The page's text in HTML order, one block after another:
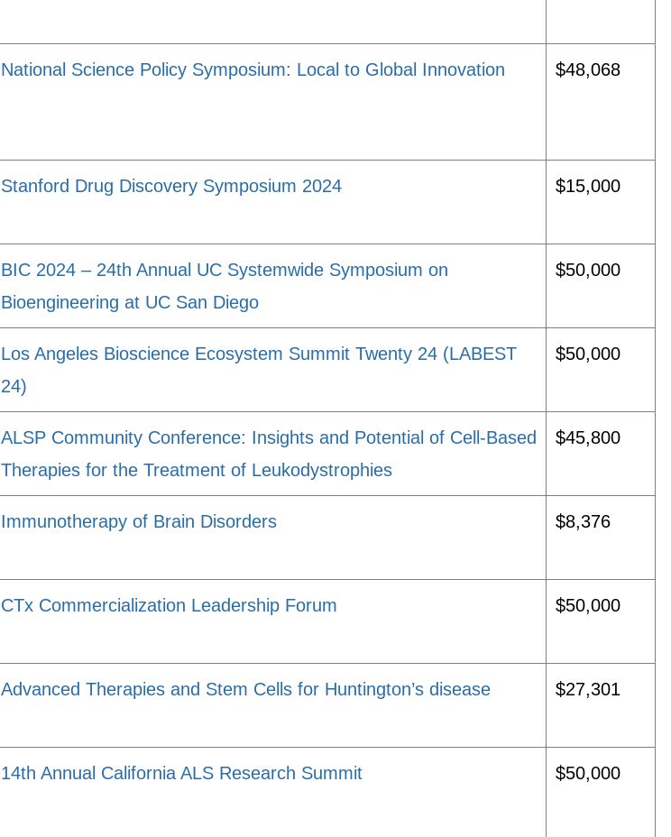
National Science Policy Symposium: Local to Global Innovation $48,068
Stanford Drug Discovery Symposium 2024 $15,000
BIC 2024 – 24th Annual UC Systemwide Symposium on
Bioengineering at UC San Diego
$50,000
Los Angeles Bioscience Ecosystem Summit Twenty 24 (LABEST
24)
$50,000
ALSP Community Conference: Insights and Potential of Cell-Based
Therapies for the Treatment of Leukodystrophies
$45,800
Immunotherapy of Brain Disorders $8,376
CTx Commercialization Leadership Forum $50,000
Advanced Therapies and Stem Cells for Huntington’s disease $27,301
14th Annual California ALS Research Summit $50,000